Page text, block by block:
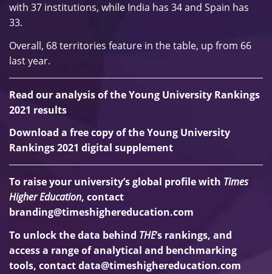
with 37 institutions, while India has 34 and Spain has
33.
Overall, 68 territories feature in the table, up from 66
last year.
Read our analysis of the Young University Rankings
2021 results
Download a free copy of the Young University
Rankings 2021 digital supplement
To raise your university’s global profile with Times
Higher Education, contact
branding@timeshighereducation.com
To unlock the data behind THE’s rankings, and
access a range of analytical and benchmarking
tools, contactdata@timeshighereducation.com